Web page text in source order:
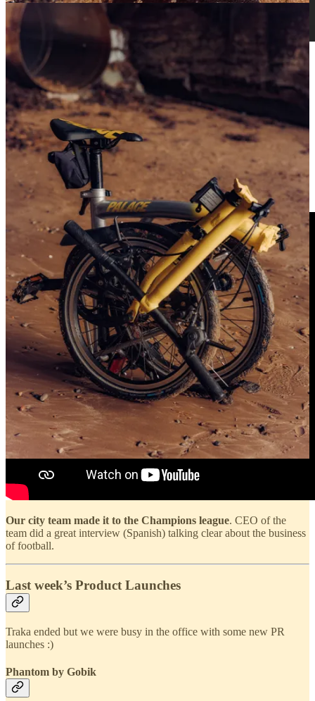
Coffee connoisseur Adam Becket delves into the
storied yet mysterious relationship between cycling
and the original energy drink
Discover more
GIRONA CEO INTERVIEW
Our city team made it to the Champions league. CEO of the
team did a great interview (Spanish) talking clear about the business
of football.
Last week’s Product Launches
Traka ended but we were busy in the office with some new PR
launches :)
Phantom by Gobik